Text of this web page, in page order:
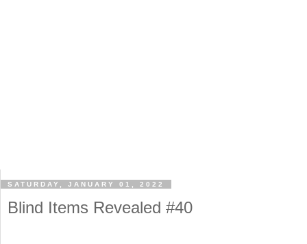
SATURDAY, JANUARY 01, 2022
Blind Items Revealed #40